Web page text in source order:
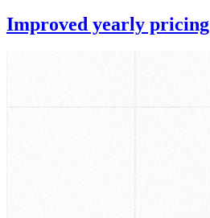
Improved yearly pricing